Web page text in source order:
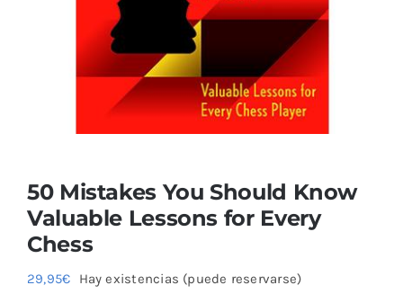
50 Mistakes You Should Know
Valuable Lessons for Every
Chess
29,95€ Hay existencias (puede reservarse)